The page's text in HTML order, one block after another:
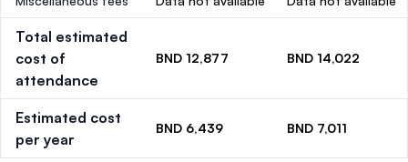
Total estimated
cost of
attendance
BND 12,877 BND 14,022
Estimated cost
per year
BND 6,439 BND 7,011